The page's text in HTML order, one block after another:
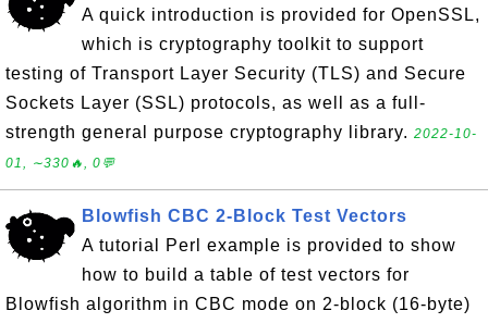
A quick introduction is provided for OpenSSL,
which is cryptography toolkit to support
testing of Transport Layer Security (TLS) and Secure
Sockets Layer (SSL) protocols, as well as a full-
strength general purpose cryptography library. 2022-10-
01, ∼330🔥, 0💬
Blowfish CBC 2-Block Test Vectors
A tutorial Perl example is provided to show
how to build a table of test vectors for
Blowfish algorithm in CBC mode on 2-block (16-byte)